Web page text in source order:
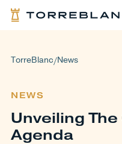
TorreBlanc/News
NEWS
Unveiling The
Agenda